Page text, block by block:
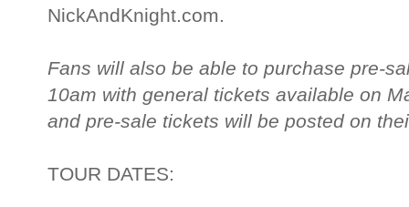
NickAndKnight.com.
Fans will also be able to purchase pre-
10am with general tickets available on
and pre-sale tickets will be posted on
TOUR DATES: